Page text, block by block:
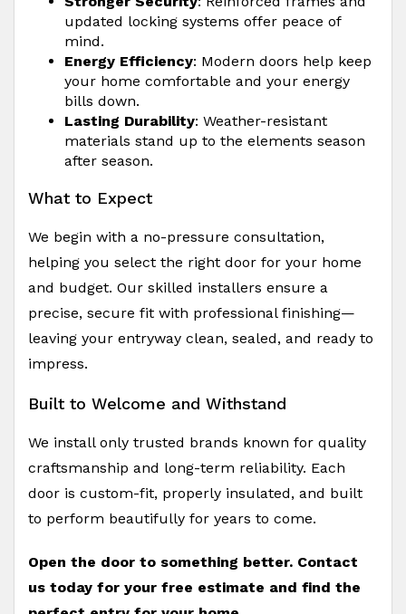
updated locking systems offer peace of
mind.
Energy Efficiency: Modern doors help keep
your home comfortable and your energy
bills down.
Lasting Durability: Weather-resistant
materials stand up to the elements season
after season.
What to Expect
We begin with a no-pressure consultation,
helping you select the right door for your home
and budget. Our skilled installers ensure a
precise, secure fit with professional finishing—
leaving your entryway clean, sealed, and ready to
impress.
Built to Welcome and Withstand
We install only trusted brands known for quality
craftsmanship and long-term reliability. Each
door is custom-fit, properly insulated, and built
to perform beautifully for years to come.
Open the door to something better. Contact
us today for your free estimate and find the